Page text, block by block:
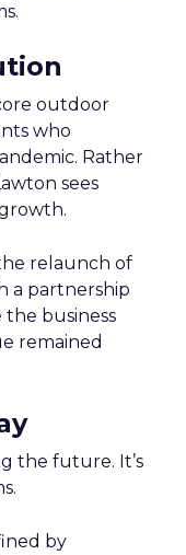
outdoor
who
Rather
sees
relaunch of
a partnership
the business
remained
the future. It’s
by